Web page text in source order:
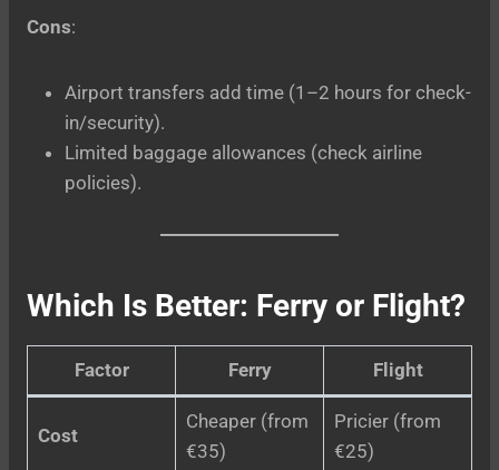
Cons:
Airport transfers add time (1–2 hours for check-
in/security).
Limited baggage allowances (check airline
policies).
Which Is Better: Ferry or Flight?
Factor Ferry Flight
Cost
Cheaper (from
€35)
Pricier (from
€25)